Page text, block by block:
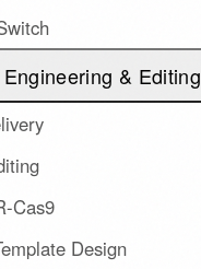
& Editing
Cas9
Design